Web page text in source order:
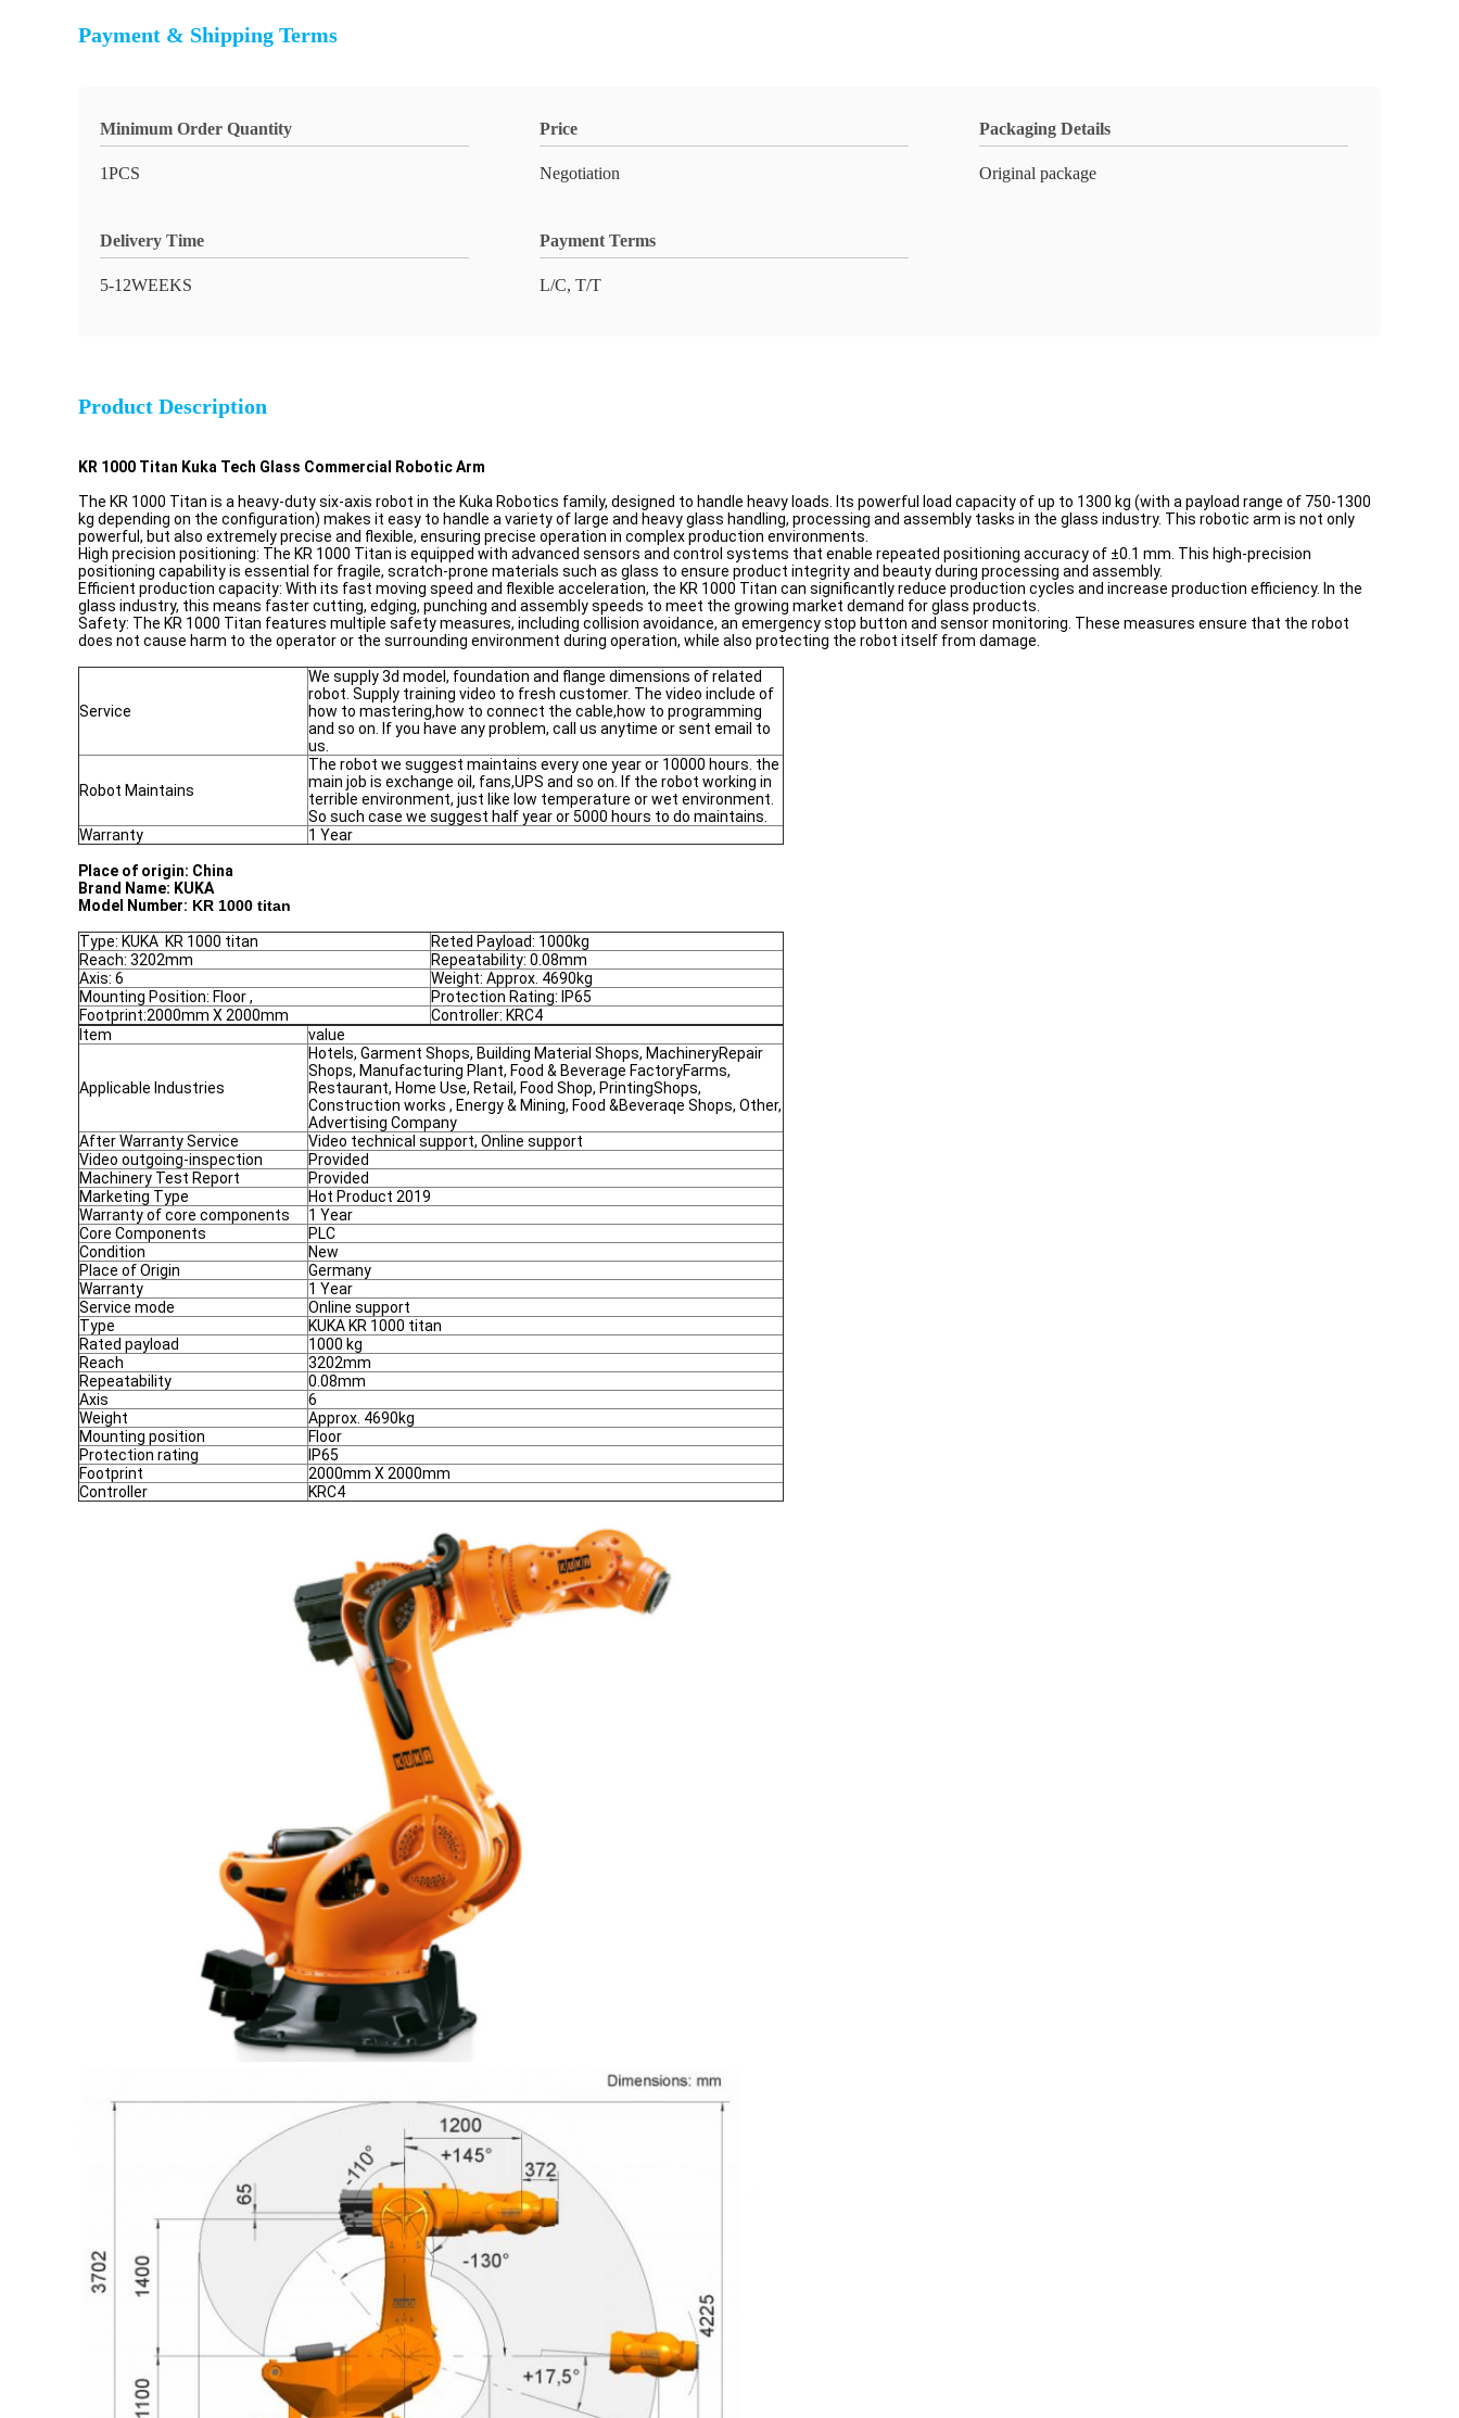
Payment & Shipping Terms
Minimum Order Quantity
1PCS
Price
Negotiation
Packaging Details
Original package
Delivery Time
5-12WEEKS
Payment Terms
L/C, T/T
Product Description
KR 1000 Titan Kuka Tech Glass Commercial Robotic Arm
The KR 1000 Titan is a heavy-duty six-axis robot in the Kuka Robotics family, designed to handle heavy loads. Its powerful load capacity of up to 1300 kg (with a payload range of 750-1300
kg depending on the configuration) makes it easy to handle a variety of large and heavy glass handling, processing and assembly tasks in the glass industry. This robotic arm is not only
powerful, but also extremely precise and flexible, ensuring precise operation in complex production environments.
High precision positioning: The KR 1000 Titan is equipped with advanced sensors and control systems that enable repeated positioning accuracy of ±0.1 mm. This high-precision
positioning capability is essential for fragile, scratch-prone materials such as glass to ensure product integrity and beauty during processing and assembly.
Efficient production capacity: With its fast moving speed and flexible acceleration, the KR 1000 Titan can significantly reduce production cycles and increase production efficiency. In the
glass industry, this means faster cutting, edging, punching and assembly speeds to meet the growing market demand for glass products.
Safety: The KR 1000 Titan features multiple safety measures, including collision avoidance, an emergency stop button and sensor monitoring. These measures ensure that the robot
does not cause harm to the operator or the surrounding environment during operation, while also protecting the robot itself from damage.
Service
We supply 3d model, foundation and flange dimensions of related
robot. Supply training video to fresh customer. The video include of
how to mastering,how to connect the cable,how to programming
and so on. If you have any problem, call us anytime or sent email to
us.
Robot Maintains
The robot we suggest maintains every one year or 10000 hours. the
main job is exchange oil, fans,UPS and so on. If the robot working in
terrible environment, just like low temperature or wet environment.
So such case we suggest half year or 5000 hours to do maintains.
Warranty
1 Year
Place of origin: China
Brand Name: KUKA
Model Number: KR 1000 titan
Type: KUKA KR 1000 titan
Reted Payload: 1000kg
Reach: 3202mm
Repeatability: 0.08mm
Axis: 6
Weight: Approx. 4690kg
Mounting Position: Floor ,
Protection Rating: IP65
Footprint:2000mm X 2000mm
Controller: KRC4
Item
value
Applicable Industries
Hotels, Garment Shops, Building Material Shops, MachineryRepair
Shops, Manufacturing Plant, Food & Beverage FactoryFarms,
Restaurant, Home Use, Retail, Food Shop, PrintingShops,
Construction works , Energy & Mining, Food &Beveraqe Shops, Other,
Advertising Company
After Warranty Service
Video technical support, Online support
Video outgoing-inspection
Provided
Machinery Test Report
Provided
Marketing Type
Hot Product 2019
Warranty of core components
1 Year
Core Components
PLC
Condition
New
Place of Origin
Germany
Warranty
1 Year
Service mode
Online support
Type
KUKA KR 1000 titan
Rated payload
1000 kg
Reach
3202mm
Repeatability
0.08mm
Axis
6
Weight
Approx. 4690kg
Mounting position
Floor
Protection rating
IP65
Footprint
2000mm X 2000mm
Controller
KRC4